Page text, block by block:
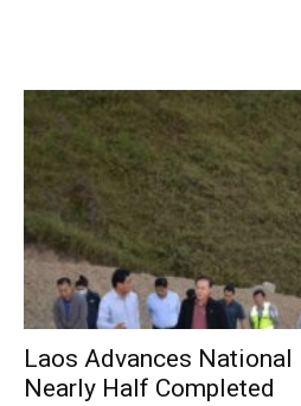
Laos Advances National
Nearly Half Completed